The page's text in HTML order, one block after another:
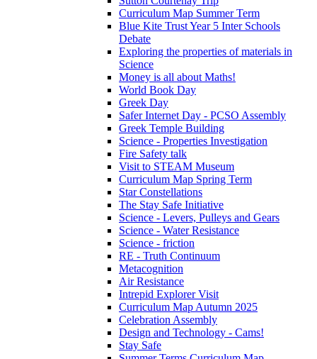
Curriculum Map Summer Term
Blue Kite Trust Year 5 Inter Schools
Debate
Exploring the properties of materials in
Science
Money is all about Maths!
World Book Day
Greek Day
Safer Internet Day - PCSO Assembly
Greek Temple Building
Science - Properties Investigation
Fire Safety talk
Visit to STEAM Museum
Curriculum Map Spring Term
Star Constellations
The Stay Safe Initiative
Science - Levers, Pulleys and Gears
Science - Water Resistance
Science - friction
RE - Truth Continuum
Metacognition
Air Resistance
Intrepid Explorer Visit
Curriculum Map Autumn 2025
Celebration Assembly
Design and Technology - Cams!
Stay Safe